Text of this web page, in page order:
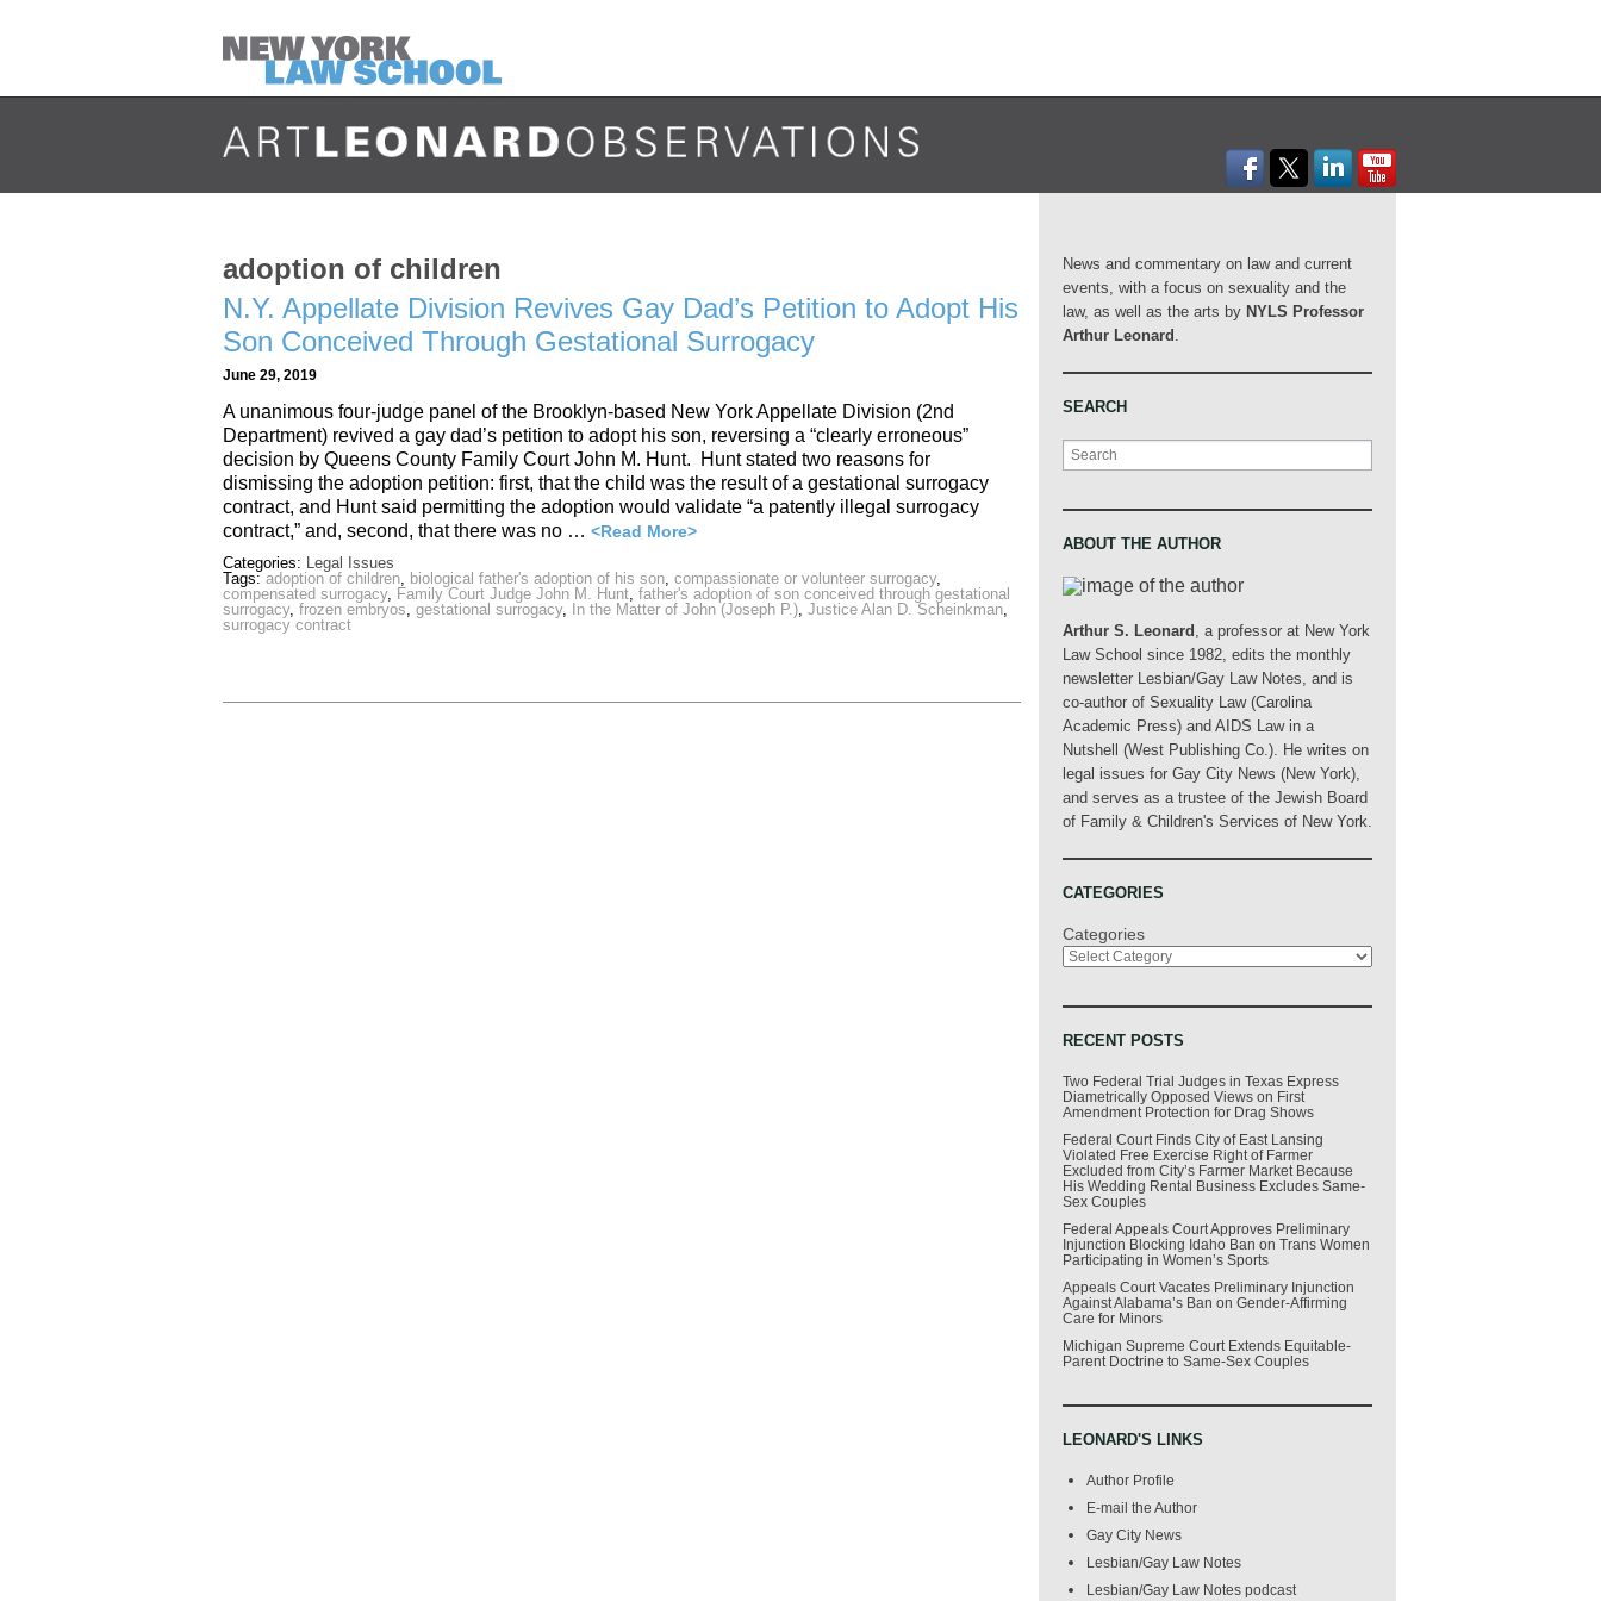
adoption of children
N.Y. Appellate Division Revives Gay Dad’s Petition to Adopt His
Son Conceived Through Gestational Surrogacy
June 29, 2019
A unanimous four-judge panel of the Brooklyn-based New York Appellate Division (2nd
Department) revived a gay dad’s petition to adopt his son, reversing a “clearly erroneous”
decision by Queens County Family Court John M. Hunt. Hunt stated two reasons for
dismissing the adoption petition: first, that the child was the result of a gestational surrogacy
contract, and Hunt said permitting the adoption would validate “a patently illegal surrogacy
contract,” and, second, that there was no … <Read More>
Categories: Legal Issues
Tags: adoption of children, biological father's adoption of his son, compassionate or volunteer surrogacy,
compensated surrogacy, Family Court Judge John M. Hunt, father's adoption of son conceived through gestational
surrogacy, frozen embryos, gestational surrogacy, In the Matter of John (Joseph P.), Justice Alan D. Scheinkman,
surrogacy contract
News and commentary on law and current
events, with a focus on sexuality and the
law, as well as the arts by NYLS Professor
Arthur Leonard .
SEARCH
Search
ABOUT THE AUTHOR
Arthur S. Leonard , a professor at New York
Law School since 1982, edits the monthly
newsletter Lesbian/Gay Law Notes, and is
co-author of Sexuality Law (Carolina
Academic Press) and AIDS Law in a
Nutshell (West Publishing Co.). He writes on
legal issues for Gay City News (New York),
and serves as a trustee of the Jewish Board
of Family & Children's Services of New York.
CATEGORIES
Categories
RECENT POSTS
Two Federal Trial Judges in Texas Express
Diametrically Opposed Views on First
Amendment Protection for Drag Shows
Federal Court Finds City of East Lansing
Violated Free Exercise Right of Farmer
Excluded from City’s Farmer Market Because
His Wedding Rental Business Excludes Same-
Sex Couples
Federal Appeals Court Approves Preliminary
Injunction Blocking Idaho Ban on Trans Women
Participating in Women’s Sports
Appeals Court Vacates Preliminary Injunction
Against Alabama’s Ban on Gender-Affirming
Care for Minors
Michigan Supreme Court Extends Equitable-
Parent Doctrine to Same-Sex Couples
LEONARD'S LINKS
Author Profile
E-mail the Author
Gay City News
Lesbian/Gay Law Notes
Lesbian/Gay Law Notes podcast